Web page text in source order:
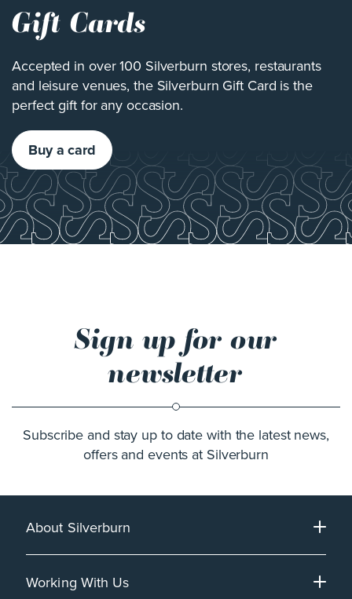
Gift Cards
Accepted in over 100 Silverburn stores, restaurants
and leisure venues, the Silverburn Gift Card is the
perfect gift for any occasion.
Buy a card
Sign up for our
newsletter
Subscribe and stay up to date with the latest news,
offers and events at Silverburn
About Silverburn
Working With Us